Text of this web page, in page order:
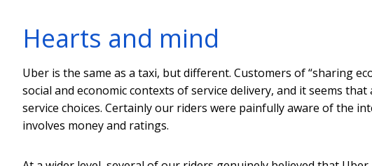
Hearts and mind
Uber is the same as a taxi, but different. Customers of “sharing
social and economic contexts of service delivery, and it seems
service choices. Certainly our riders were painfully aware of the
involves money and ratings.